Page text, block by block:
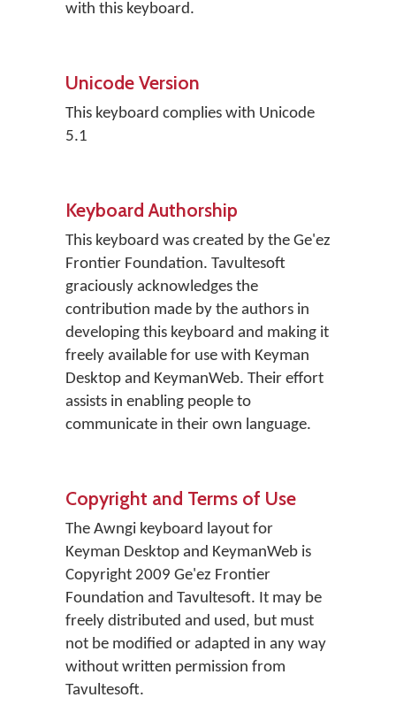
with this keyboard.
Unicode Version
This keyboard complies with Unicode
5.1
Keyboard Authorship
This keyboard was created by the Ge'ez
Frontier Foundation. Tavultesoft
graciously acknowledges the
contribution made by the authors in
developing this keyboard and making it
freely available for use with Keyman
Desktop and KeymanWeb. Their effort
assists in enabling people to
communicate in their own language.
Copyright and Terms of Use
The Awngi keyboard layout for
Keyman Desktop and KeymanWeb is
Copyright 2009 Ge'ez Frontier
Foundation and Tavultesoft. It may be
freely distributed and used, but must
not be modified or adapted in any way
without written permission from
Tavultesoft.